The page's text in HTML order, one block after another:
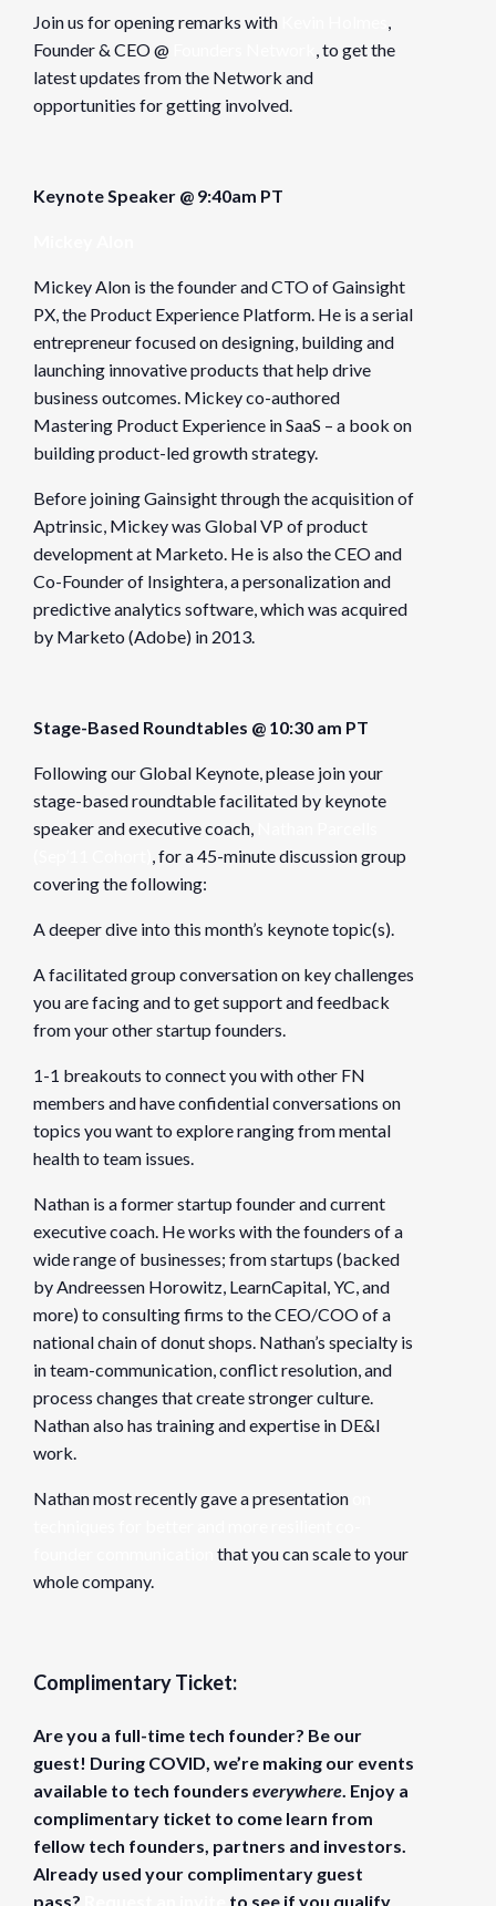
Join us for opening remarks with
,
Founder & CEO @
, to get the
latest updates from the Network and
opportunities for getting involved.
Keynote Speaker @ 9:40am PT
Mickey Alon is the founder and CTO of Gainsight
PX, the Product Experience Platform. He is a serial
entrepreneur focused on designing, building and
launching innovative products that help drive
business outcomes. Mickey co-authored
Mastering Product Experience in SaaS – a book on
building product-led growth strategy.
Before joining Gainsight through the acquisition of
Aptrinsic, Mickey was Global VP of product
development at Marketo. He is also the CEO and
Co-Founder of Insightera, a personalization and
predictive analytics software, which was acquired
by Marketo (Adobe) in 2013.
Stage-Based Roundtables @ 10:30 am PT
Following our Global Keynote, please join your
stage-based roundtable facilitated by keynote
speaker and executive coach,
, for a 45-minute discussion group
covering the following:
A deeper dive into this month’s keynote topic(s).
A facilitated group conversation on key challenges
you are facing and to get support and feedback
from your other startup founders.
1-1 breakouts to connect you with other FN
members and have confidential conversations on
topics you want to explore ranging from mental
health to team issues.
Nathan is a former startup founder and current
executive coach. He works with the founders of a
wide range of businesses; from startups (backed
by Andreessen Horowitz, LearnCapital, YC, and
more) to consulting firms to the CEO/COO of a
national chain of donut shops. Nathan’s specialty is
in team-communication, conflict resolution, and
process changes that create stronger culture.
Nathan also has training and expertise in DE&I
work.
Nathan most recently gave a presentation
that you can scale to your
whole company.
Complimentary Ticket:
Are you a full-time tech founder? Be our
guest! During COVID, we’re making our events
available to tech founders everywhere. Enjoy a
complimentary ticket to come learn from
fellow tech founders, partners and investors.
Already used your complimentary guest
pass?
to see if you qualify